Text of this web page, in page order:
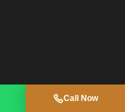
Call Now